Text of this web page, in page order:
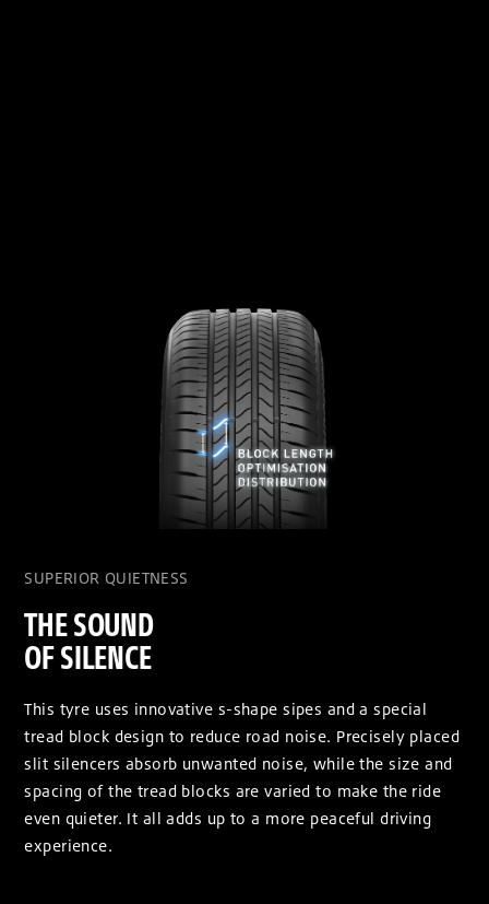
SUPERIOR QUIETNESS
THE SOUND
OF SILENCE
This tyre uses innovative s-shape sipes and a special
tread block design to reduce road noise. Precisely placed
slit silencers absorb unwanted noise, while the size and
spacing of the tread blocks are varied to make the ride
even quieter. It all adds up to a more peaceful driving
experience.